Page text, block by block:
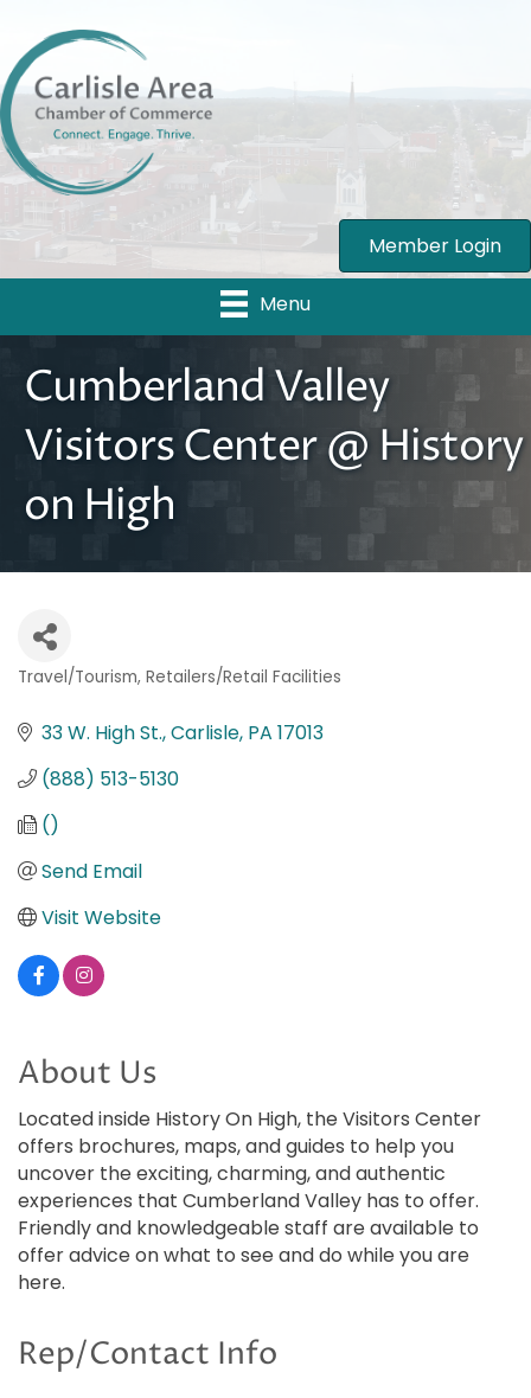
Member Login
Menu
Cumberland Valley
Visitors Center @ History
on High
Travel/Tourism Retailers/Retail Facilities
33 W. High St. Carlisle PA 17013
(888) 513-5130
()
Send Email
Visit Website
About Us
Located inside History On High, the Visitors Center
offers brochures, maps, and guides to help you
uncover the exciting, charming, and authentic
experiences that Cumberland Valley has to offer.
Friendly and knowledgeable staff are available to
offer advice on what to see and do while you are
here.
Rep/Contact Info